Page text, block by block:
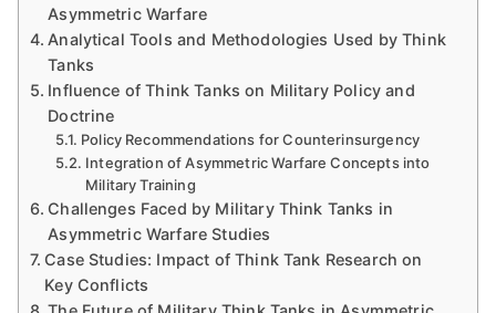
Asymmetric Warfare
Analytical Tools and Methodologies Used by Think
Tanks
Influence of Think Tanks on Military Policy and
Doctrine
Policy Recommendations for Counterinsurgency
Integration of Asymmetric Warfare Concepts into
Military Training
Challenges Faced by Military Think Tanks in
Asymmetric Warfare Studies
Case Studies: Impact of Think Tank Research on
Key Conflicts